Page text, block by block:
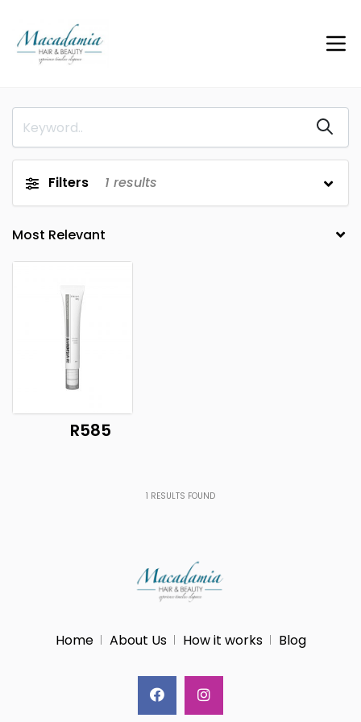
Filters 1 results
R585
1 RESULTS FOUND
Home About Us How it works Blog